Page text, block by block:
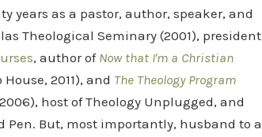
years as a pastor, author, speaker, and
Theological Seminary (2001), president
, author of Now that I'm a Christian
House, 2011), and The Theology Program
host of Theology Unplugged, and
But, most importantly, husband to a